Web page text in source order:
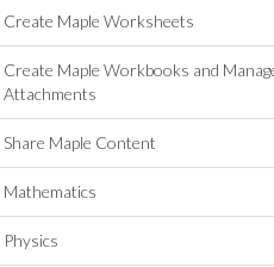
Create Maple Worksheets
Create Maple Workbooks and
Attachments
Share Maple Content
Mathematics
Physics